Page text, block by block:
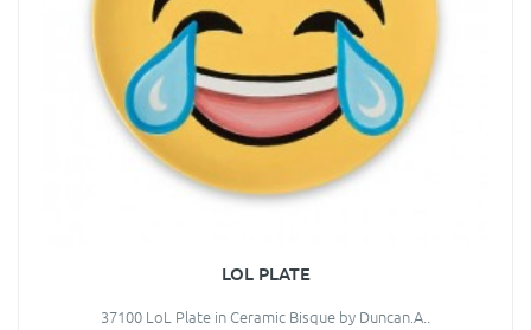
LOL PLATE
37100 LoL Plate in Ceramic Bisque by Duncan.A..